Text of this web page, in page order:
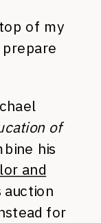
of my
of
his
and
auction
for